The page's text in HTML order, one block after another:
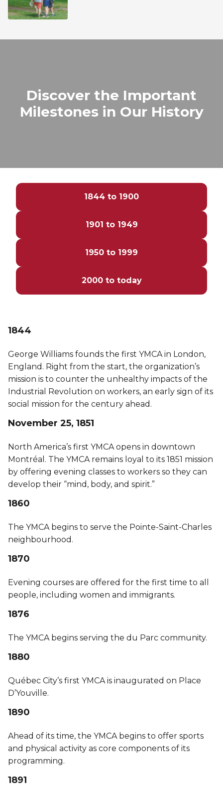
Discover the Important
Milestones in Our History
1844 to 1900
1901 to 1949
1950 to 1999
2000 to today
1844
George Williams founds the first YMCA in London,
England. Right from the start, the organization’s
mission is to counter the unhealthy impacts of the
Industrial Revolution on workers, an early sign of its
social mission for the century ahead.
November 25, 1851
North America’s first YMCA opens in downtown
Montréal. The YMCA remains loyal to its 1851 mission
by offering evening classes to workers so they can
develop their “mind, body, and spirit.”
1860
The YMCA begins to serve the Pointe-Saint-Charles
neighbourhood.
1870
Evening courses are offered for the first time to all
people, including women and immigrants.
1876
The YMCA begins serving the du Parc community.
1880
Québec City’s first YMCA is inaugurated on Place
D’Youville.
1890
Ahead of its time, the YMCA begins to offer sports
and physical activity as core components of its
programming.
1891